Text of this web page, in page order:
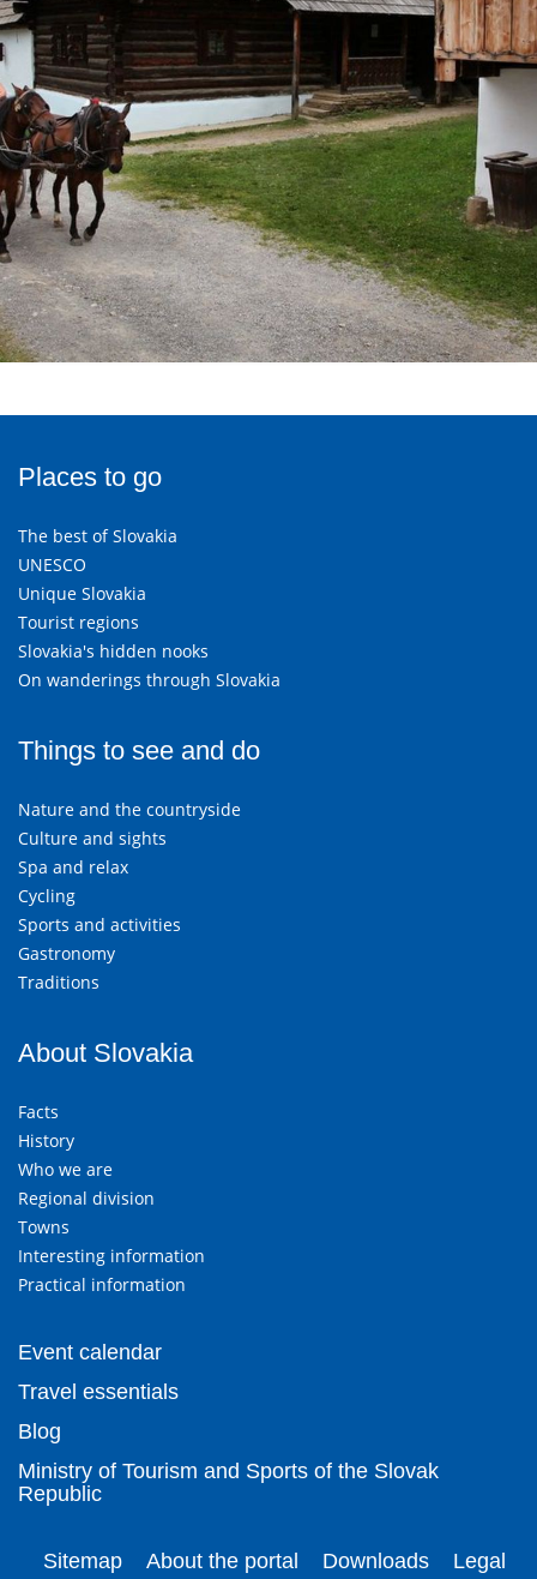
Places to go
The best of Slovakia
UNESCO
Unique Slovakia
Tourist regions
Slovakia's hidden nooks
On wanderings through Slovakia
Things to see and do
Nature and the countryside
Culture and sights
Spa and relax
Cycling
Sports and activities
Gastronomy
Traditions
About Slovakia
Facts
History
Who we are
Regional division
Towns
Interesting information
Practical information
Event calendar
Travel essentials
Blog
Ministry of Tourism and Sports of the Slovak
Republic
Sitemap About the portal Downloads
Legal